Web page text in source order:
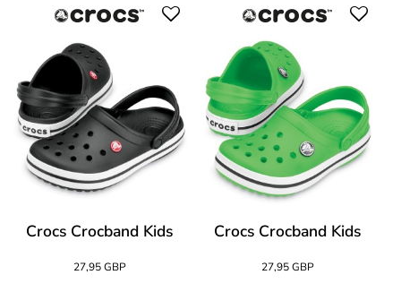
Crocs Crocband Kids
27,95 GBP
Crocs Crocband Kids
27,95 GBP